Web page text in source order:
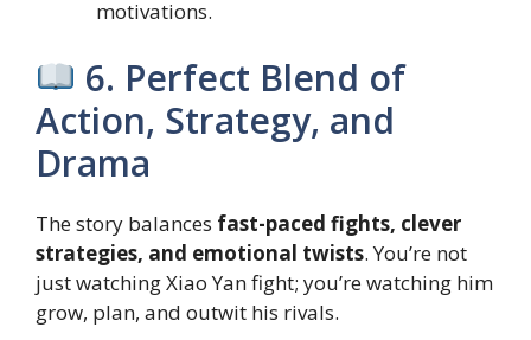
motivations.
6. Perfect Blend of
Action, Strategy, and
Drama
The story balances fast-paced fights, clever
strategies, and emotional twists. You’re not
just watching Xiao Yan fight; you’re watching him
grow, plan, and outwit his rivals.